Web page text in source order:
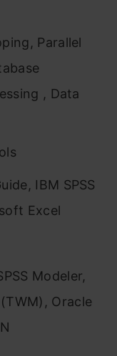
Parallel
, Data
IBM SPSS
Excel
Modeler,
Oracle